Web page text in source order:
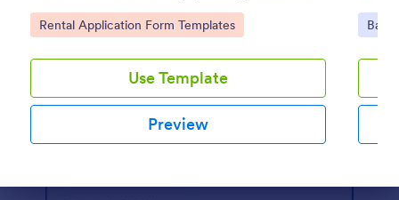
data to verify a tenant's credibility. With Jotform,
you can now seamlessly manage rental businesses
Go to Category:
Rental Application Form Templates
Use Template
Preview
Go